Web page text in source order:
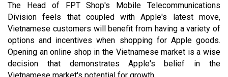
The Head of FPT Shop's Mobile Telecommunications
Division feels that coupled with Apple's latest move,
Vietnamese customers will benefit from having a variety of
options and incentives when shopping for Apple goods.
Opening an online shop in the Vietnamese market is a wise
decision that demonstrates Apple's belief in the